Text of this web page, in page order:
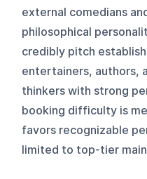
external comedians
philosophical
credibly pitch
entertainers, authors,
thinkers with strong
booking difficulty is
favors recognizable
limited to top-tier